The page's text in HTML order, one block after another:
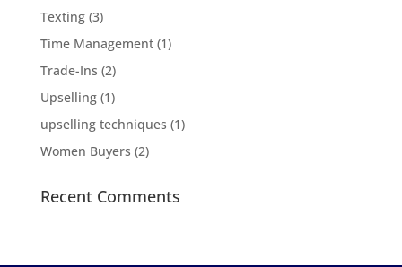
Texting(3)
Time Management(1)
Trade-Ins (2)
Upselling(1)
upselling techniques (1)
Women Buyers (2)
Recent Comments